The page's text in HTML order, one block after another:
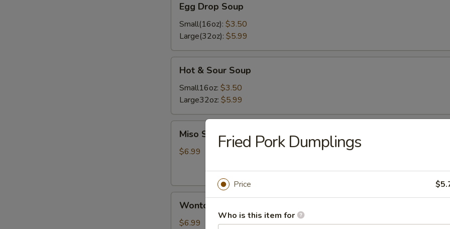
Drop
Soup
Egg Drop Soup
Small(16oz): $3.50
Large(32oz): $5.99
Sour
Soup
Hot & Sour Soup
Small16oz: $3.50
Large32oz: $5.99
Soup
Miso Soup
$6.99
Soup
Wonton Soup
$6.99
Fried Pork Dumplings
Price
Who is this item for